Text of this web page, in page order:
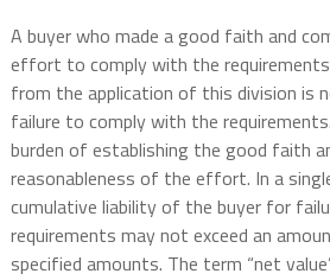
A buyer who made a good faith and
effort to comply with the
from the application of this division is
failure to comply with the
burden of establishing the good faith
reasonableness of the effort. In a
cumulative liability of the buyer for
requirements may not exceed an
specified amounts. The term “net